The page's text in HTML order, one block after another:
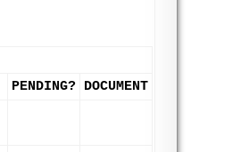
PENDING? DOCUMENT